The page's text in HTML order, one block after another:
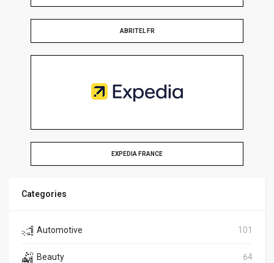
ABRITEL FR
EXPEDIA FRANCE
Categories
Automotive 101
Beauty 64